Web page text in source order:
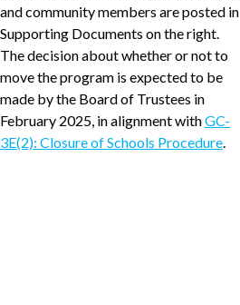
and community members are posted in
Supporting Documents on the right.
The decision about whether or not to
move the program is expected to be
made by the Board of Trustees in
February 2025, in alignment withGC-
3E(2): Closure of Schools Procedure.